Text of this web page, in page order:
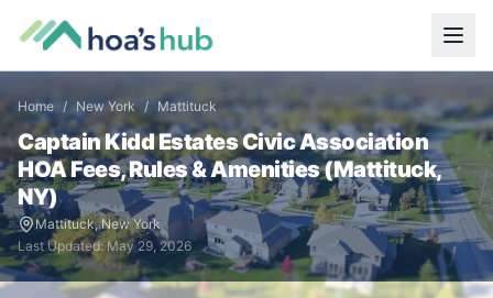
Home / New York / Mattituck
Captain Kidd Estates Civic Association
HOA Fees, Rules & Amenities (Mattituck,
NY)
Mattituck,New York
Last Updated:May 29, 2026